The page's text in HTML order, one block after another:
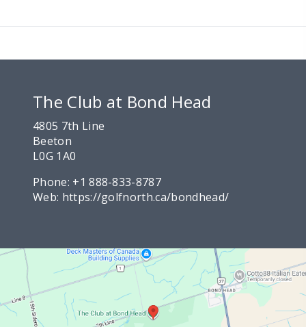
The Club at Bond Head
4805 7th Line
Beeton
L0G 1A0
Phone: +1 888-833-8787
Web: https://golfnorth.ca/bondhead/